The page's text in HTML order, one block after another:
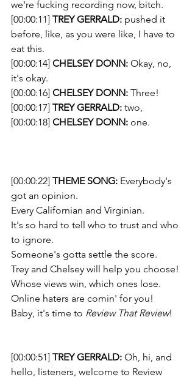
we're fucking recording now, bitch.
[00:00:11] TREY GERRALD: pushed it
before, like, as you were like, I have to
eat this.
[00:00:14] CHELSEY DONN: Okay, no,
it's okay.
[00:00:16] CHELSEY DONN: Three!
[00:00:17] TREY GERRALD: two,
[00:00:18] CHELSEY DONN: one.
[00:00:22] THEME SONG: Everybody's
got an opinion.
Every Californian and Virginian.
It's so hard to tell who to trust and who
to ignore.
Someone's gotta settle the score.
Trey and Chelsey will help you choose!
Whose views win, which ones lose.
Online haters are comin' for you!
Baby, it's time to Review That Review!
[00:00:51] TREY GERRALD: Oh, hi, and
hello, listeners, welcome to Review